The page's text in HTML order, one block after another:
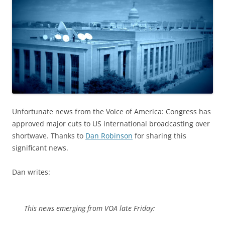
Unfortunate news from the Voice of America: Congress has
approved major cuts to US international broadcasting over
shortwave. Thanks to Dan Robinson for sharing this
significant news.
Dan writes:
This news emerging from VOA late Friday: